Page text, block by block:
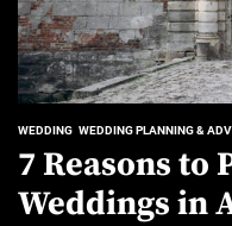
WEDDING WEDDING PLANNING &
7 Reasons to
Weddings in